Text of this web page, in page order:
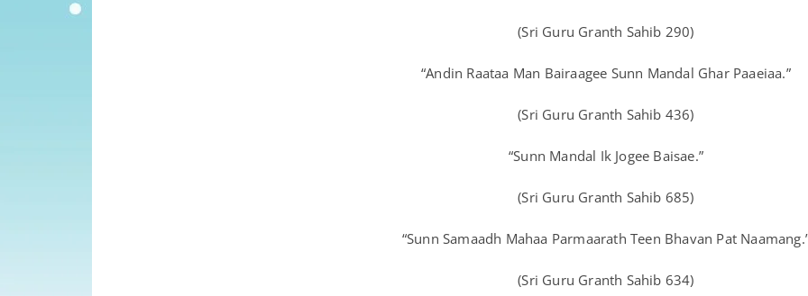
(Sri Guru Granth Sahib 290)
“Andin Raataa Man Bairaagee Sunn Mandal Ghar Paaeiaa.”
(Sri Guru Granth Sahib 436)
“Sunn Mandal Ik Jogee Baisae.”
(Sri Guru Granth Sahib 685)
“Sunn Samaadh Mahaa Parmaarath Teen Bhavan Pat
(Sri Guru Granth Sahib 634)